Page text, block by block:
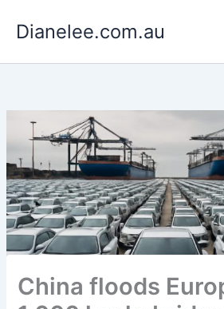
Dianelee.com.au
China floods